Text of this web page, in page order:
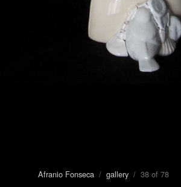
Afranio Fonseca / gallery / 38 of 78